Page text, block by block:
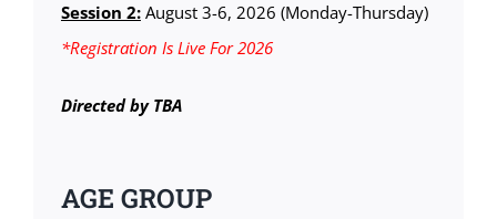
Session 2:August 3-6, 2026 (Monday-Thursday)
*Registration Is Live For 2026
Directed by TBA
AGE GROUP